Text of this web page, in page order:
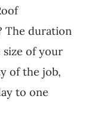
The duration
size of your
of the job,
to one